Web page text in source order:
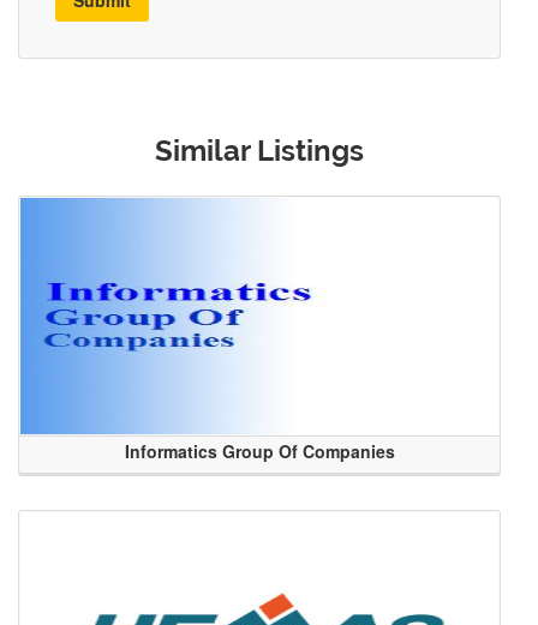
Similar Listings
Informatics Group Of Companies